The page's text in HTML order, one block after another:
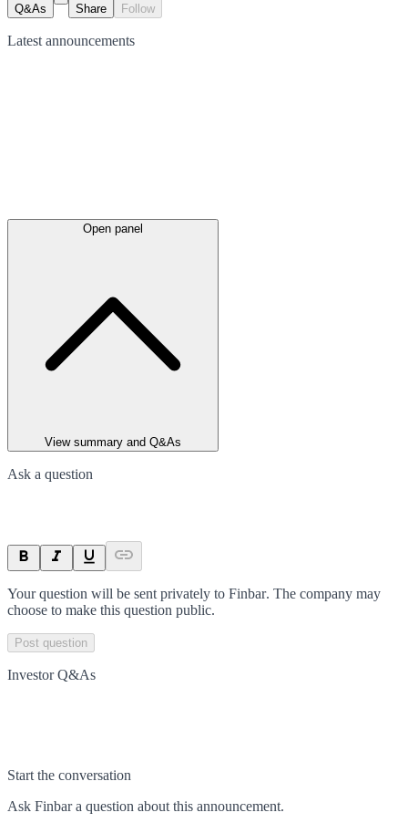
Q&As Share Follow
Latest announcements
Open panel
View summary and Q&As
Ask a question
Your question will be sent privately to Finbar. The company may
choose to make this question public.
Post question
Investor Q&As
Start the conversation
Ask Finbara question about this announcement.